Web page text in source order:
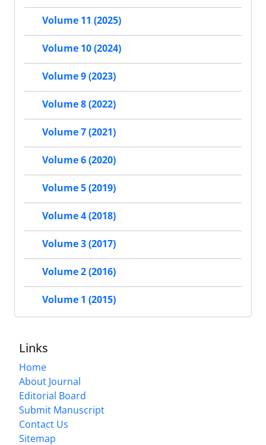
Volume 11 (2025)
Volume 10 (2024)
Volume 9 (2023)
Volume 8 (2022)
Volume 7 (2021)
Volume 6 (2020)
Volume 5 (2019)
Volume 4 (2018)
Volume 3 (2017)
Volume 2 (2016)
Volume 1 (2015)
Links
Home
About Journal
Editorial Board
Submit Manuscript
Contact Us
Sitemap